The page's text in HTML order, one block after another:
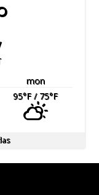
mon
95°F/ 75°F